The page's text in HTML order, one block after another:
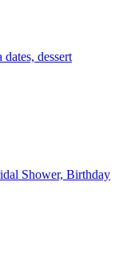
dessert
Shower, Birthday